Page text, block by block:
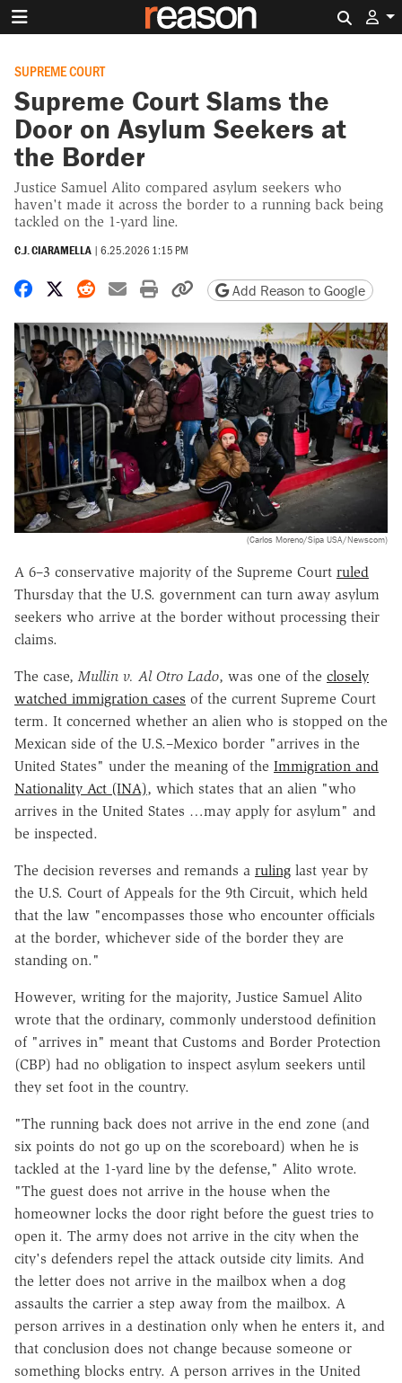
SUPREME COURT
Supreme Court Slams the
Door on Asylum Seekers at
the Border
Justice Samuel Alito compared asylum seekers who
haven't made it across the border to a running back being
tackled on the 1-yard line.
C.J. CIARAMELLA | 6.25.2026 1:15 PM
Share on Facebook
Share on X
Share on Reddit
Share by email
Print friendly version
Copy page URL
Add Reason to Google
(Carlos Moreno/Sipa USA/Newscom)
A 6–3 conservative majority of the Supreme Court ruled
Thursday that the U.S. government can turn away asylum
seekers who arrive at the border without processing their
claims.
The case,Mullin v. Al Otro Lado, was one of the closely
watched immigration cases of the current Supreme Court
term. It concerned whether an alien who is stopped on the
Mexican side of the U.S.–Mexico border "arrives in the
United States" under the meaning of the Immigration and
Nationality Act (INA), which states that an alien "who
arrives in the United States …may apply for asylum" and
be inspected.
The decision reverses and remands a ruling last year by
the U.S. Court of Appeals for the 9th Circuit, which held
that the law "encompasses those who encounter officials
at the border, whichever side of the border they are
standing on."
However, writing for the majority, Justice Samuel Alito
wrote that the ordinary, commonly understood definition
of "arrives in" meant that Customs and Border Protection
(CBP) had no obligation to inspect asylum seekers until
they set foot in the country.
"The running back does not arrive in the end zone (and
six points do not go up on the scoreboard) when he is
tackled at the 1-yard line by the defense," Alito wrote.
"The guest does not arrive in the house when the
homeowner locks the door right before the guest tries to
open it. The army does not arrive in the city when the
city's defenders repel the attack outside city limits. And
the letter does not arrive in the mailbox when a dog
assaults the carrier a step away from the mailbox. A
person arrives in a destination only when he enters it, and
that conclusion does not change because someone or
something blocks entry. A person arrives in the United